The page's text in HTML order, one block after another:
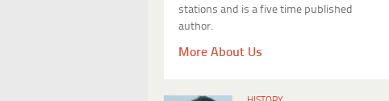
stations and is a five time published
author.
More About Us